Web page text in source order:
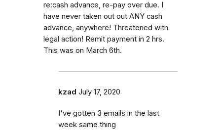
re:cash advance, re-pay over due. I
have never taken out out ANY cash
advance, anywhere! Threatened with
legal action! Remit payment in 2 hrs.
This was on March 6th.
kzad July 17, 2020
I've gotten 3 emails in the last
week same thing